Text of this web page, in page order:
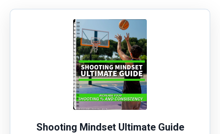
Shooting Mindset Ultimate Guide